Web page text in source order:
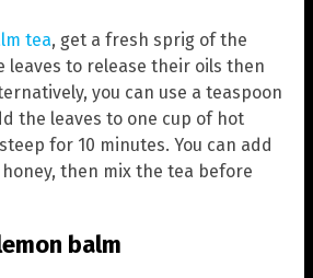
tea, get a fresh sprig of the
leaves to release their oils then
you can use a teaspoon
the leaves to one cup of hot
for 10 minutes. You can add
then mix the tea before
balm